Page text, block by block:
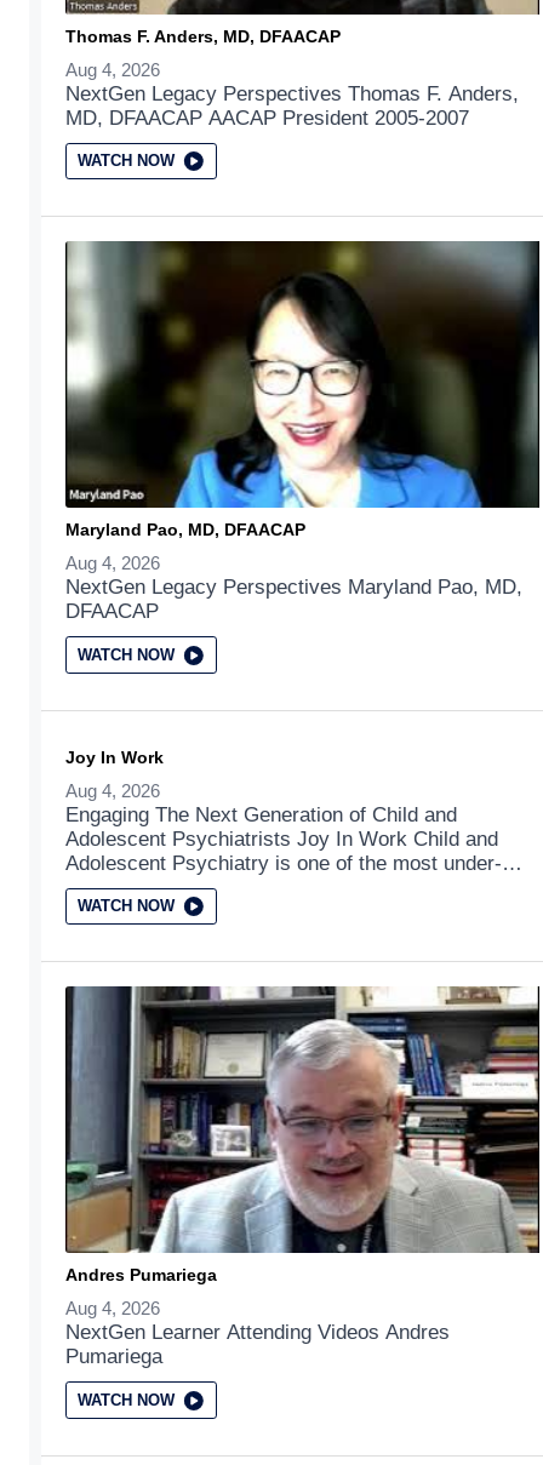
Thomas F. Anders, MD, DFAACAP
Aug 4, 2026
NextGen Legacy Perspectives Thomas F. Anders,
MD, DFAACAP AACAP President 2005-2007
WATCH NOW
Maryland Pao, MD, DFAACAP
Aug 4, 2026
NextGen Legacy Perspectives Maryland Pao, MD,
DFAACAP
WATCH NOW
Joy In Work
Aug 4, 2026
Engaging The Next Generation of Child and
Adolescent Psychiatrists Joy In Work Child and
Adolescent Psychiatry is one of the most under-
served of all the medical subspecialties. This video
addresses the joys of working in the field of child
WATCH NOW
Andres Pumariega
Aug 4, 2026
NextGen Learner Attending Videos Andres
Pumariega
WATCH NOW